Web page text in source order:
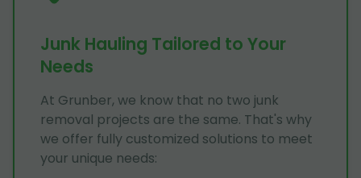
Junk Hauling Tailored to Your
Needs
At Grunber, we know that no two junk
removal projects are the same. That's why
we offer fully customized solutions to meet
your unique needs: